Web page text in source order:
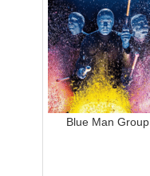
Blue Man Group